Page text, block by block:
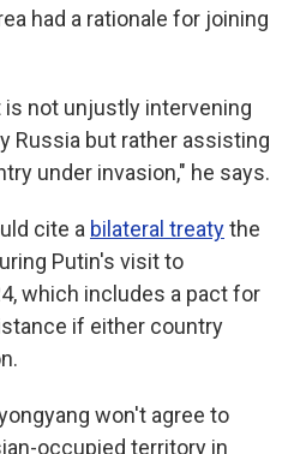
had a rationale for joining
not unjustly intervening
Russia but rather assisting
under invasion," he says.
cite a bilateral treatythe
Putin's visit to
which includes a pact for
if either country
won't agree to
occupied territory in